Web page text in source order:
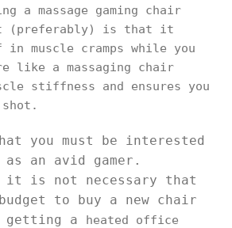
a massage gaming chair
(preferably) is that it
muscle cramps while you
like a massaging chair
stiffness and ensures you
you must be interested
an avid gamer.
it is not necessary that
to buy a new chair
getting a heated office